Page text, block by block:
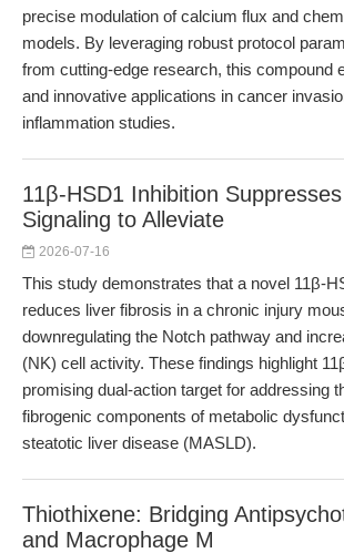
precise modulation of calcium flux and
models. By leveraging robust protocol
from cutting-edge research, this compound
and innovative applications in cancer
inflammation studies.
11β-HSD1 Inhibition
Signaling to Alleviate
2026-07-16
This study demonstrates that a novel 11β-
reduces liver fibrosis in a chronic injury
downregulating the Notch pathway and
(NK) cell activity. These findings highlight
promising dual-action target for addressing
fibrogenic components of metabolic
steatotic liver disease (MASLD).
Thiothixene: Bridging
and Macrophage M